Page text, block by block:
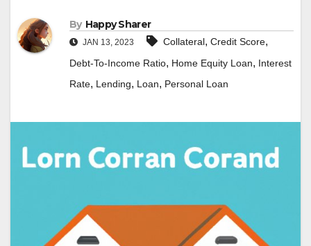
By Happy Sharer
JAN 13, 2023 Collateral, Credit Score,
Debt-To-Income Ratio, Home Equity Loan, Interest
Rate, Lending, Loan, Personal Loan